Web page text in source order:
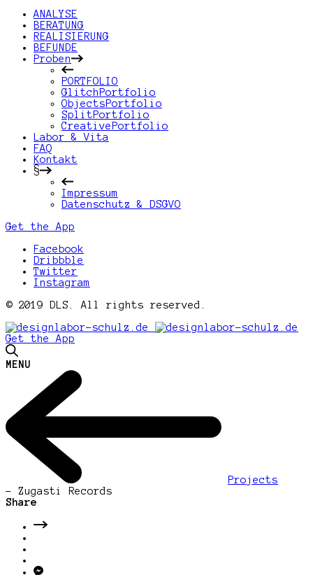
ANALYSE
BERATUNG
REALISIERUNG
BEFUNDE
Proben
PORTFOLIO
GlitchPortfolio
ObjectsPortfolio
SplitPortfolio
CreativePortfolio
Labor & Vita
FAQ
Kontakt
§
Impressum
Datenschutz & DSGVO
Get the App
Facebook
Dribbble
Twitter
Instagram
© 2019 DLS. All rights reserved.
Get the App
MENU
Projects
- Zugasti Records
Share